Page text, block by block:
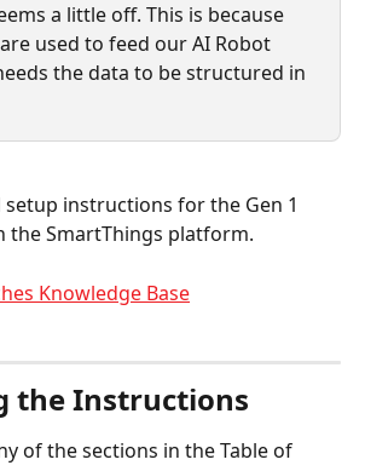
a little off. This is because
used to feed our AI Robot
the data to be structured in
instructions for the Gen 1
the SmartThings platform.
the Instructions
of the sections in the Table of